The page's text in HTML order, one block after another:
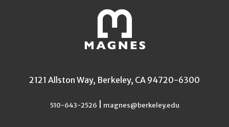
2121 Allston Way, Berkeley, CA 94720-6300
510-643-2526 magnes@berkeley.edu